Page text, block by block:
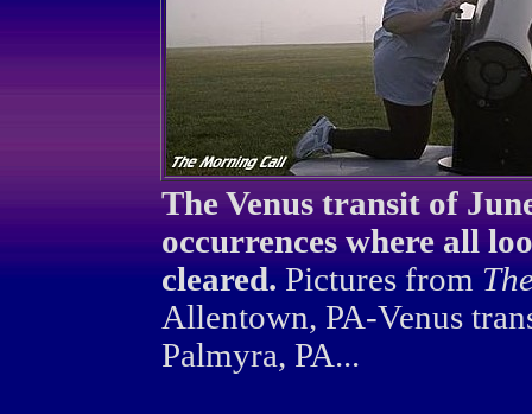
The Venus transit of
occurrences where all
cleared. Pictures from
Allentown, PA-Venus
Palmyra, PA...